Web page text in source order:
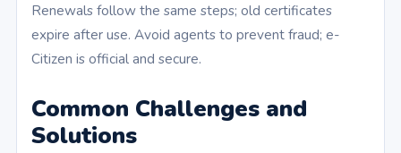
Renewals follow the same steps; old certificates
expire after use. Avoid agents to prevent fraud; e-
Citizen is official and secure.
Common Challenges and
Solutions